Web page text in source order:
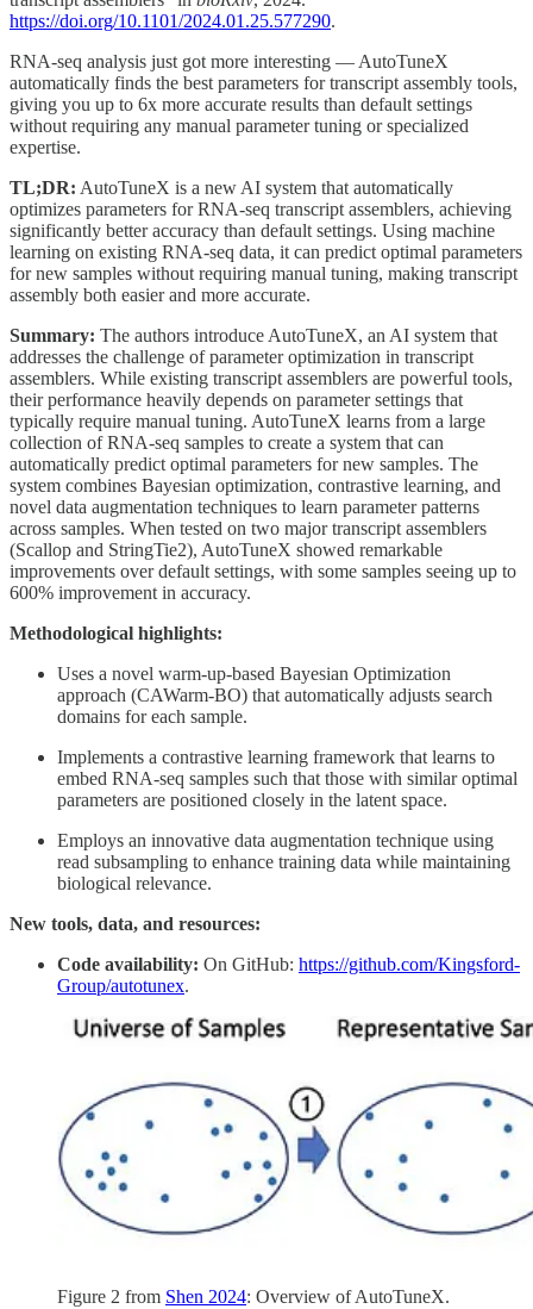
https://doi.org/10.1101/2024.01.25.577290.
RNA-seq analysis just got more interesting — AutoTuneX
automatically finds the best parameters for transcript assembly tools,
giving you up to 6x more accurate results than default settings
without requiring any manual parameter tuning or specialized
expertise.
TL;DR: AutoTuneX is a new AI system that automatically
optimizes parameters for RNA-seq transcript assemblers, achieving
significantly better accuracy than default settings. Using machine
learning on existing RNA-seq data, it can predict optimal parameters
for new samples without requiring manual tuning, making transcript
assembly both easier and more accurate.
Summary: The authors introduce AutoTuneX, an AI system that
addresses the challenge of parameter optimization in transcript
assemblers. While existing transcript assemblers are powerful tools,
their performance heavily depends on parameter settings that
typically require manual tuning. AutoTuneX learns from a large
collection of RNA-seq samples to create a system that can
automatically predict optimal parameters for new samples. The
system combines Bayesian optimization, contrastive learning, and
novel data augmentation techniques to learn parameter patterns
across samples. When tested on two major transcript assemblers
(Scallop and StringTie2), AutoTuneX showed remarkable
improvements over default settings, with some samples seeing up to
600% improvement in accuracy.
Methodological highlights:
Uses a novel warm-up-based Bayesian Optimization
approach (CAWarm-BO) that automatically adjusts search
domains for each sample.
Implements a contrastive learning framework that learns to
embed RNA-seq samples such that those with similar optimal
parameters are positioned closely in the latent space.
Employs an innovative data augmentation technique using
read subsampling to enhance training data while maintaining
biological relevance.
New tools, data, and resources:
Code availability: On GitHub: https://github.com/Kingsford-
Group/autotunex.
Figure 2 from Shen 2024: Overview of AutoTuneX.